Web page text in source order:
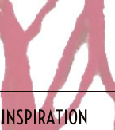
INSPIRATION